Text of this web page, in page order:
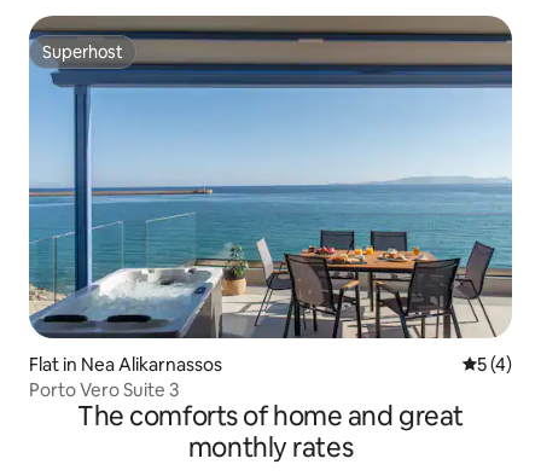
Superhost
Superhost
Flat in Nea Alikarnassos 5 out of
5 (4)
Porto Vero Suite 3
The comforts of home and great
monthly rates